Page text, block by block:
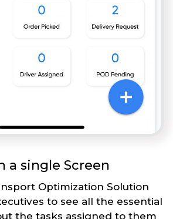
a single Screen
Optimization Solution
to see all the essential
the tasks assigned to them